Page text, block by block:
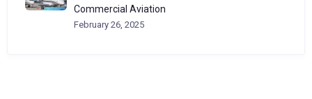
Commercial Aviation
February 26, 2025